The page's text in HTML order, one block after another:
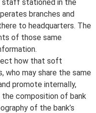
staff stationed in the
branches and
to headquarters. The
of those same
how that soft
who may share the same
promote internally,
the composition of bank
of the bank’s